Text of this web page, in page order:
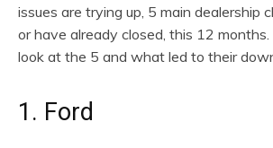
issues are trying up, 5 main dealership
or have already closed, this 12 months.
look at the 5 and what led to their
1. Ford